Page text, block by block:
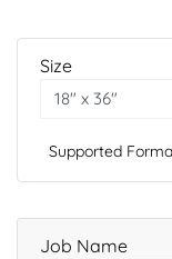
Size
Supported
Job Name